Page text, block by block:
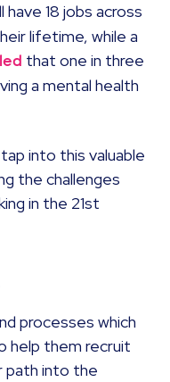
18 jobs across
lifetime, while a
that one in three
a mental health
into this valuable
the challenges
in the 21st
processes which
help them recruit
path into the